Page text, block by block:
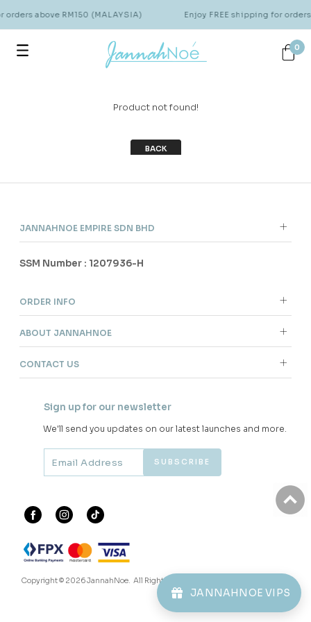
orders above RM150 (MALAYSIA) Enjoy FREE shipping for
0
Product not found!
BACK
JANNAHNOE VIPS
JANNAHNOE EMPIRE SDN BHD
SSM Number : 1207936-H
ORDER INFO
ABOUT JANNAHNOE
CONTACT US
Sign up for our newsletter
We'll send you updates on our latest launches and more.
Copyright © 2026JannahNoe. All Rights Reserved.